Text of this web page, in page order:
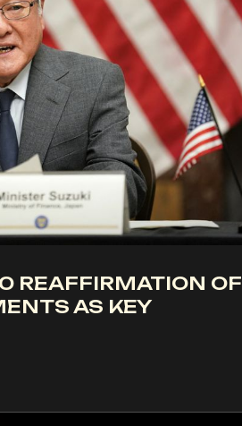
REAFFIRMATION OF
AS KEY